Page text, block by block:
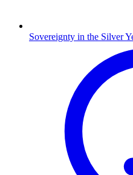
Sovereignty in the Silver